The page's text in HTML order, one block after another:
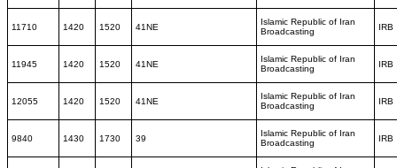
11710 1420 1520 41NE
Islamic Republic of Iran
Broadcasting
IRB
11945 1420 1520 41NE
Islamic Republic of Iran
Broadcasting
IRB
12055 1420 1520 41NE
Islamic Republic of Iran
Broadcasting
IRB
9840 1430 1730 39
Islamic Republic of Iran
Broadcasting
IRB